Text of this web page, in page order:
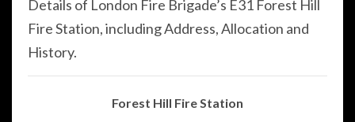
Details of London Fire Brigade’s E31 Forest Hill
Fire Station, including Address, Allocation and
History.
Forest Hill Fire Station